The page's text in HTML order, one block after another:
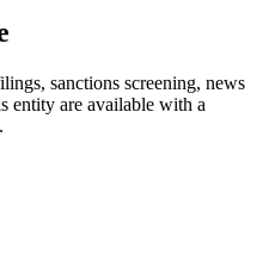
sanctions screening, news
entity are available with a